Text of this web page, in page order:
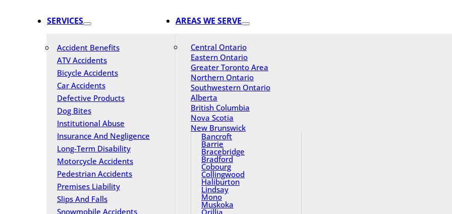
SERVICES
Accident Benefits
ATV Accidents
Bicycle Accidents
Car Accidents
Defective Products
Dog Bites
Institutional Abuse
Insurance And Negligence
Long-Term Disability
Motorcycle Accidents
Pedestrian Accidents
Premises Liability
Slips And Falls
Snowmobile Accidents
AREAS WE SERVE
Central Ontario
Eastern Ontario
Greater Toronto Area
Northern Ontario
Southwestern Ontario
Alberta
British Columbia
Nova Scotia
New Brunswick
Bancroft
Barrie
Bracebridge
Bradford
Cobourg
Collingwood
Haliburton
Lindsay
Mono
Muskoka
Orillia